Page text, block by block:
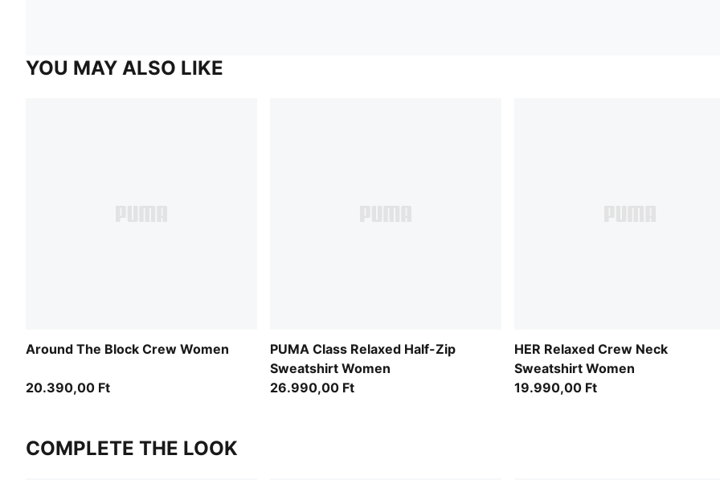
YOU MAY ALSO LIKE
Around The Block Crew Women
20.390,00 Ft
PUMA Class Relaxed Half-Zip
Sweatshirt Women
26.990,00 Ft
HER Relaxed Crew Neck
Sweatshirt Women
19.990,00 Ft
COMPLETE THE LOOK